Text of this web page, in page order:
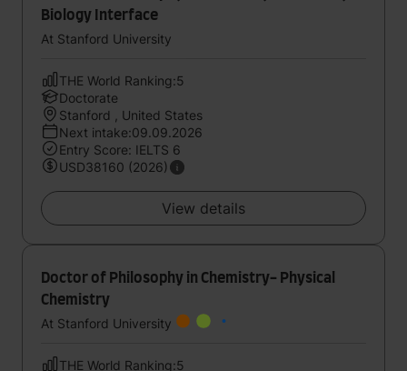
Biology Interface
At Stanford University
THE World Ranking:5
Doctorate
Stanford , United States
Next intake:09.09.2026
Entry Score: IELTS 6
USD38160 (2026)
View details
Doctor of Philosophy in Chemistry- Physical
Chemistry
At Stanford University
THE World Ranking:5